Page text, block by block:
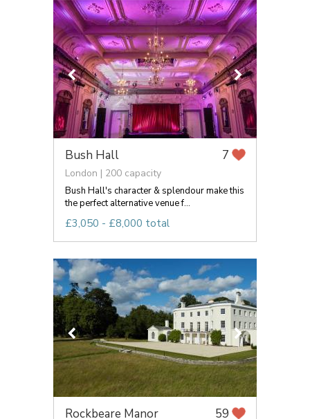
Bush Hall 7
London | 200 capacity
Bush Hall's character & splendour make this
the perfect alternative venue f...
£3,050 - £8,000 total
Rockbeare Manor 59